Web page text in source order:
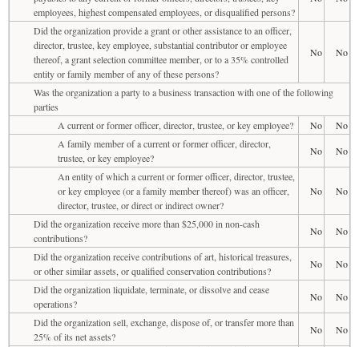
employees, highest compensated employees, or disqualified persons?
Did the organization provide a grant or other assistance to an officer,
director, trustee, key employee, substantial contributor or employee
thereof, a grant selection committee member, or to a 35% controlled
entity or family member of any of these persons?
No No
Was the organization a party to a business transaction with one of the following
parties
A current or former officer, director, trustee, or key employee?
No
No
A family member of a current or former officer, director,
trustee, or key employee?
No
No
An entity of which a current or former officer, director, trustee,
or key employee (or a family member thereof) was an officer,
director, trustee, or direct or indirect owner?
No No
Did the organization receive more than $25,000 in non-cash
contributions?
No
No
Did the organization receive contributions of art, historical treasures,
or other similar assets, or qualified conservation contributions?
No
No
Did the organization liquidate, terminate, or dissolve and cease
operations?
No
No
Did the organization sell, exchange, dispose of, or transfer more than
25% of its net assets?
No
No